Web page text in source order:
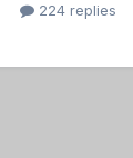
224 replies